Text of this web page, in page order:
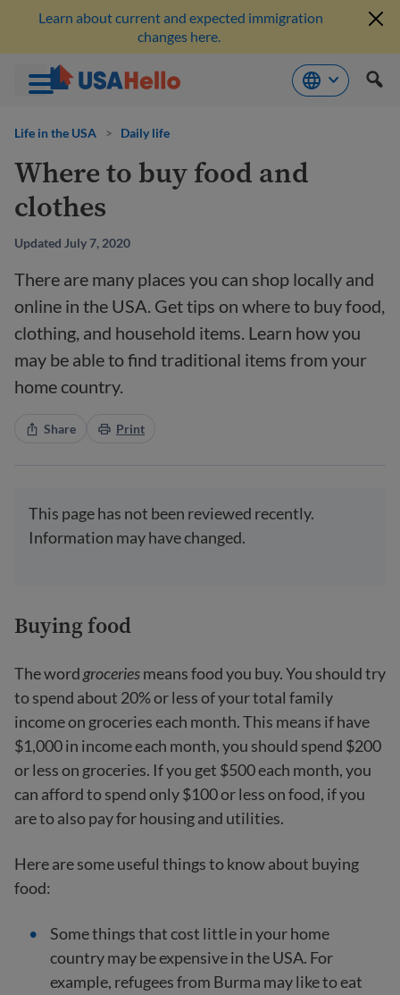
Learn about current and expected immigration
changes here.
Life in the USA > Daily life
Where to buy food and
clothes
Updated July 7, 2020
There are many places you can shop locally and
online in the USA. Get tips on where to buy food,
clothing, and household items. Learn how you
may be able to find traditional items from your
home country.
Share Print
This page has not been reviewed recently.
Information may have changed.
Buying food
The word groceriesmeans food you buy. You should try
to spend about 20% or less of your total family
income on groceries each month. This means if have
$1,000 in income each month, you should spend $200
or less on groceries. If you get $500 each month, you
can afford to spend only $100 or less on food, if you
are to also pay for housing and utilities.
Here are some useful things to know about buying
food:
Some things that cost little in your home
country may be expensive in the USA. For
example, refugees from Burma may like to eat